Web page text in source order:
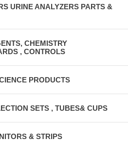
URINE ANALYZERS PARTS &
CHEMISTRY
, CONTROLS
PRODUCTS
SETS , TUBES& CUPS
& STRIPS